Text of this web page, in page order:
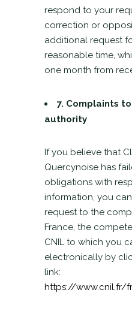
respond to your
correction or
additional request
reasonable time,
one month from
7. Complaints
authority
If you believe that
Quercynoise has
obligations with
information, you
request to the
France, the
CNIL to which you
electronically by
link:
https://www.cnil.fr/